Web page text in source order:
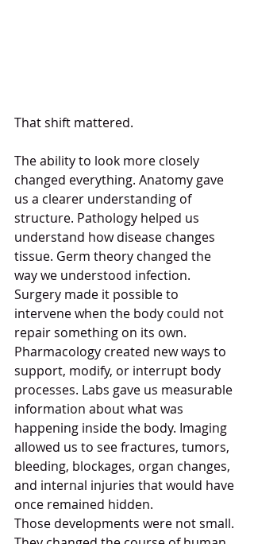
That shift mattered.
The ability to look more closely
changed everything. Anatomy gave
us a clearer understanding of
structure. Pathology helped us
understand how disease changes
tissue. Germ theory changed the
way we understood infection.
Surgery made it possible to
intervene when the body could not
repair something on its own.
Pharmacology created new ways to
support, modify, or interrupt body
processes. Labs gave us measurable
information about what was
happening inside the body. Imaging
allowed us to see fractures, tumors,
bleeding, blockages, organ changes,
and internal injuries that would have
once remained hidden.
Those developments were not small.